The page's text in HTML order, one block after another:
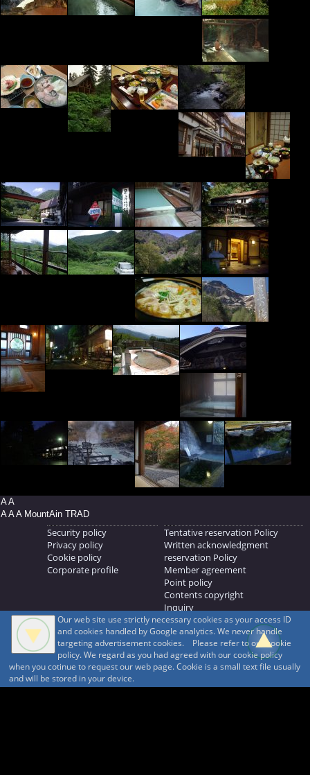
A A
A A A MountAin TRAD
Security policy
Privacy policy
Cookie policy
Corporate profile
Tentative reservation Policy
Written acknowledgment
reservation Policy
Member agreement
Point policy
Contents copyright
Inquiry
MOUNTAIN TRAD Inc.
692, Shimonogo, Ueda-shi, Nagano-ken, 386-1211
268371176
© 1999-2026 MountAin TRAD ® Inc. https://www.mountaintrad.co.jp
Our web site use strictly necessary cookies as your access ID
and cookies handled by Google analytics. We never handle
targeting advertisement cookies. Please refer to our cookie
policy. We regard as you had agreed with our cookie policy
when you cotinue to request our web page. Cookie is a small text file usually
and will be stored in your device.